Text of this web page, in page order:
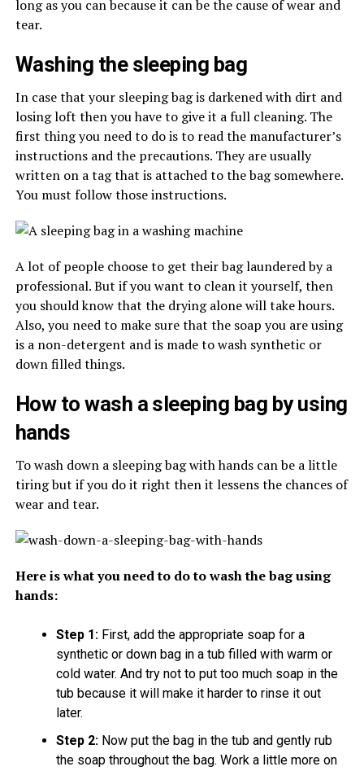
long as you can because it can be the cause of wear and
tear.
Washing the sleeping bag
In case that your sleeping bag is darkened with dirt and
losing loft then you have to give it a full cleaning. The
first thing you need to do is to read the manufacturer’s
instructions and the precautions. They are usually
written on a tag that is attached to the bag somewhere.
You must follow those instructions.
A lot of people choose to get their bag laundered by a
professional. But if you want to clean it yourself, then
you should know that the drying alone will take hours.
Also, you need to make sure that the soap you are using
is a non-detergent and is made to wash synthetic or
down filled things.
How to wash a sleeping bag by using
hands
To wash down a sleeping bag with hands can be a little
tiring but if you do it right then it lessens the chances of
wear and tear.
Here is what you need to do to wash the bag using
hands:
Step 1:First, add the appropriate soap for a
synthetic or down bag in a tub filled with warm or
cold water. And try not to put too much soap in the
tub because it will make it harder to rinse it out
later.
Step 2:Now put the bag in the tub and gently rub
the soap throughout the bag. Work a little more on